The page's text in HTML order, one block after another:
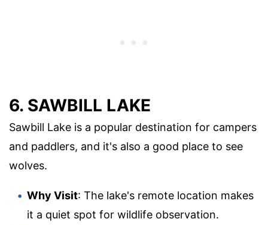
6. SAWBILL LAKE
Sawbill Lake is a popular destination for campers
and paddlers, and it's also a good place to see
wolves.
Why Visit: The lake's remote location makes
it a quiet spot for wildlife observation.